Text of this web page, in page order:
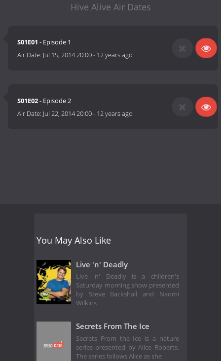
Hive Alive Air Dates
S01E01 - Episode 1
Air Date: Jul 15, 2014 20:00- 12 years ago
S01E02- Episode 2
Air Date: Jul 22, 2014 20:00- 12 years ago
You May Also Like
Live 'n' Deadly
Live 'n' Deadly is a children's
Saturday morning show presented
by Steve Backshall and Naomi
Wilkins
Secrets From The Ice
Secrets From the Ice is a nature
series presented by Alice Roberts.
The series follows Alice as she